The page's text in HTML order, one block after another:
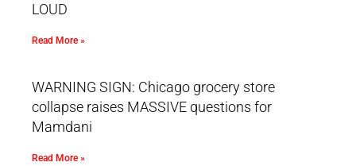
LOUD
Read More »
WARNING SIGN: Chicago grocery store
collapse raises MASSIVE questions for
Mamdani
Read More »